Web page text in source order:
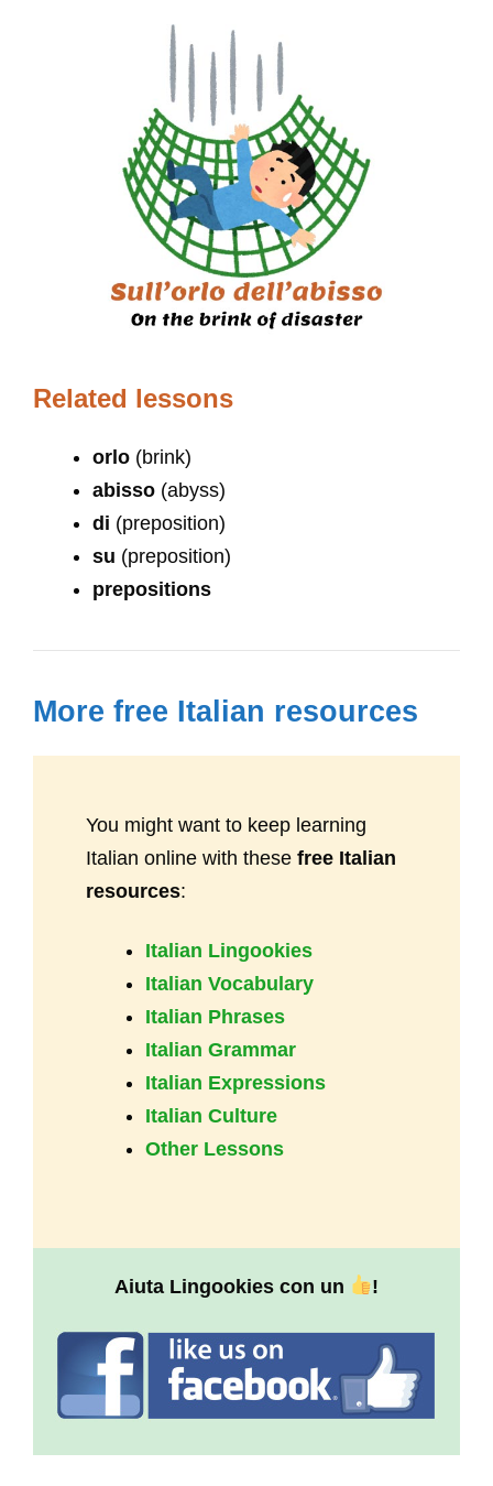
Related lessons
orlo (brink)
abisso (abyss)
di (preposition)
su (preposition)
prepositions
More free Italian resources
You might want to keep learning
Italian online with these free Italian
resources:
Italian Lingookies
Italian Vocabulary
Italian Phrases
Italian Grammar
Italian Expressions
Italian Culture
Other Lessons
Aiuta Lingookies con un !